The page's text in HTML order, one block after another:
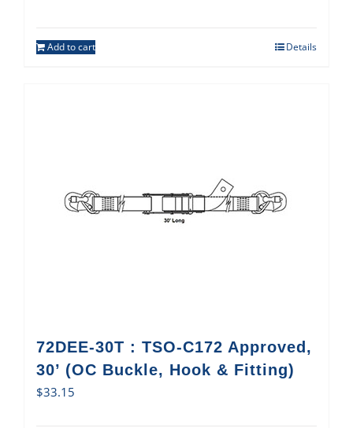
Add to cart Details
72DEE-30T : TSO-C172 Approved,
30’ (OC Buckle, Hook & Fitting)
$33.15